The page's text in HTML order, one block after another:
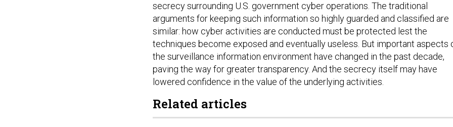
secrecy surrounding U.S. government cyber operations. The traditional
arguments for keeping such information so highly guarded and classified are
similar: how cyber activities are conducted must be protected lest the
techniques become exposed and eventually useless. But important aspects
the surveillance information environment have changed in the past decade,
paving the way for greater transparency. And the secrecy itself may have
lowered confidence in the value of the underlying activities.
Related articles